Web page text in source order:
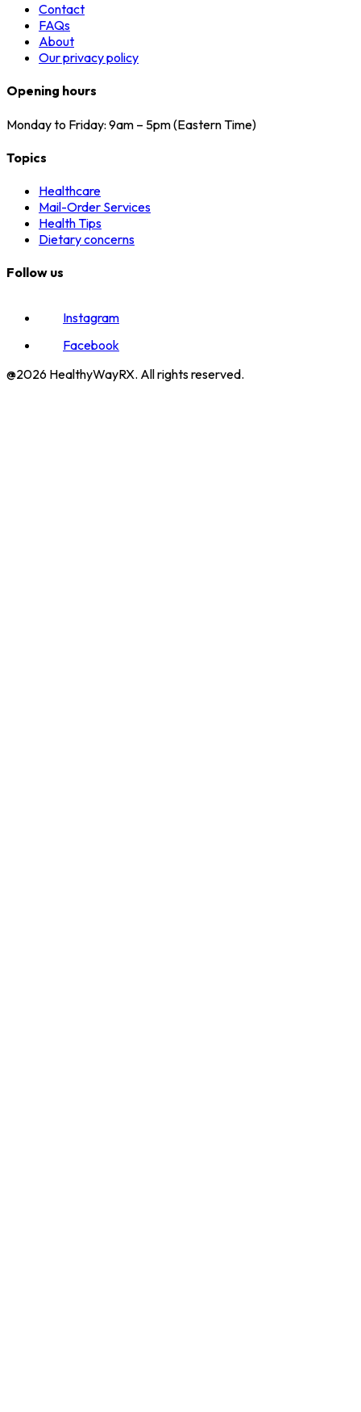
Contact
FAQs
About
Our privacy policy
Opening hours
Monday to Friday: 9am – 5pm (Eastern Time)
Topics
Healthcare
Mail-Order Services
Health Tips
Dietary concerns
Follow us
Instagram
Facebook
@2026 HealthyWayRX. All rights reserved.